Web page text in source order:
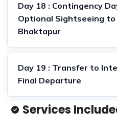
Day 18 : Contingency
Optional Sightseeing
Bhaktapur
Day 19 : Transfer to
Final Departure
Services